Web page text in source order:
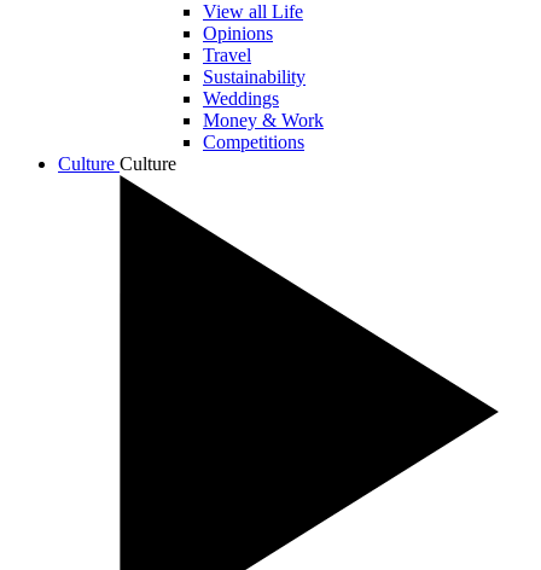
View all Life
Opinions
Travel
Sustainability
Weddings
Money & Work
Competitions
Culture Culture